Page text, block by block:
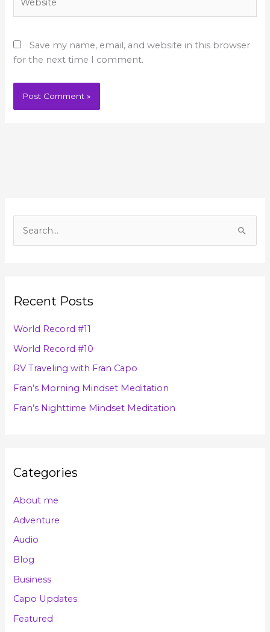
Save my name, email, and website in this browser
for the next time I comment.
c
o
r
:
Recent Posts
World Record #11
World Record #10
RV Traveling with Fran Capo
Fran’s Morning Mindset Meditation
Fran’s Nighttime Mindset Meditation
Categories
About me
Adventure
Audio
Blog
Business
Capo Updates
Featured
s